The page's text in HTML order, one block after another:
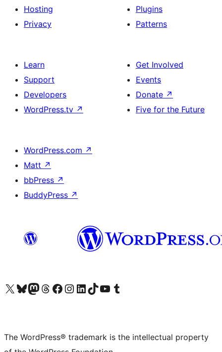
Hosting
Privacy
Plugins
Patterns
Learn
Support
Developers
WordPress.tv ↗
Get Involved
Events
Donate ↗
Five for the Future
WordPress.com ↗
Matt ↗
bbPress ↗
BuddyPress ↗
Visit our X (formerly Twitter) account
Visit our Bluesky account
Visit our Mastodon account
Visit our Threads account
Visit our Facebook page
Visit our Instagram account
Visit our LinkedIn account
Visit our TikTok account
Visit our YouTube channel
Visit our Tumblr account
The WordPress® trademark is the intellectual property